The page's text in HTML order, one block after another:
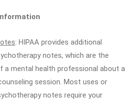
: HIPAA provides additional
notes, which are the
a mental health professional about a
session. Most uses or
notes require your